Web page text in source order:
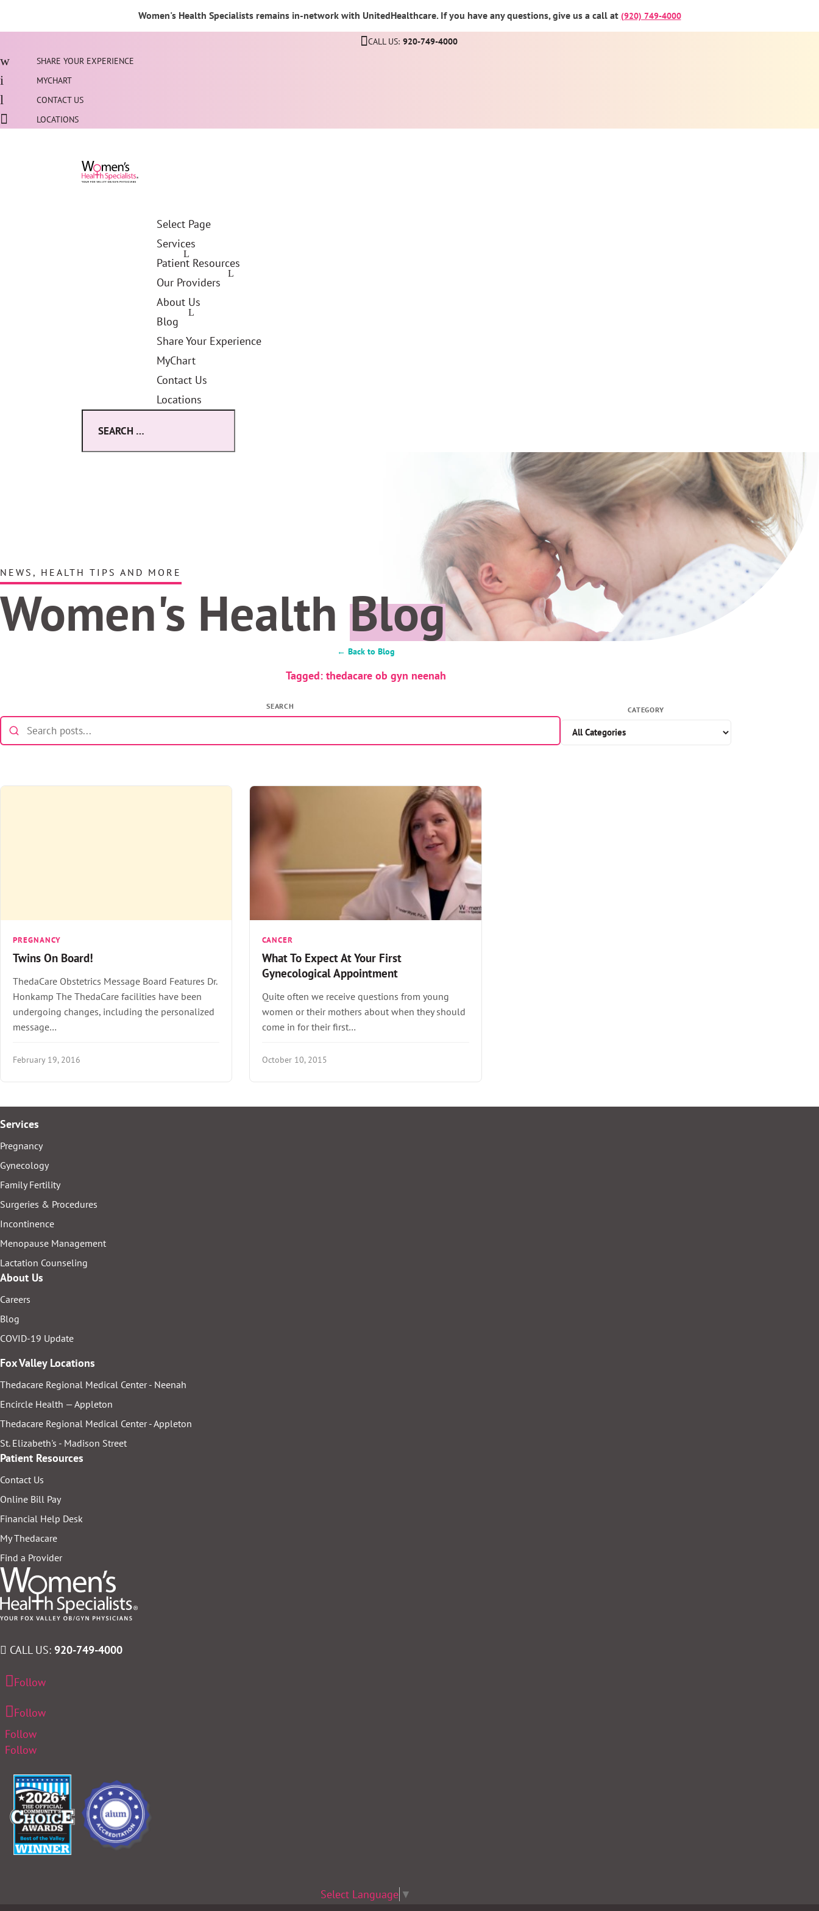
Women's Health Specialists remains in-network with UnitedHealthcare. If you have any questions, give us a call at (920) 749-4000
CALL US: 920-749-4000
SHARE YOUR EXPERIENCE
MYCHART
CONTACT US
LOCATIONS
Select Page
Services
Patient Resources
Our Providers
About Us
Blog
Share Your Experience
MyChart
Contact Us
Locations
NEWS, HEALTH TIPS AND MORE
Women's Health Blog
← Back to Blog
Tagged: thedacare ob gyn neenah
SEARCH CATEGORY
PREGNANCY
Twins On Board!
ThedaCare Obstetrics Message Board Features Dr.
Honkamp The ThedaCare facilities have been
undergoing changes, including the personalized
message…
February 19, 2016
CANCER
What To Expect At Your First
Gynecological Appointment
Quite often we receive questions from young
women or their mothers about when they should
come in for their first…
October 10, 2015
Services
Pregnancy
Gynecology
Family Fertility
Surgeries & Procedures
Incontinence
Menopause Management
Lactation Counseling
About Us
Careers
Blog
COVID-19 Update
Fox Valley Locations
Thedacare Regional Medical Center - Neenah
Encircle Health — Appleton
Thedacare Regional Medical Center - Appleton
St. Elizabeth's - Madison Street
Patient Resources
Contact Us
Online Bill Pay
Financial Help Desk
My Thedacare
Find a Provider
CALL US: 920-749-4000
Follow
Follow
Follow
Follow
Select Language ▼